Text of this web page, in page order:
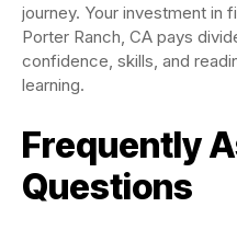
journey. Your investment in
Porter Ranch, CA pays
confidence, skills, and
learning.
Frequently
Questions